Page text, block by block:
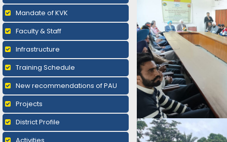
Mandate of KVK
Faculty & Staff
Infrastructure
Training Schedule
New recommendations of PAU
Projects
District Profile